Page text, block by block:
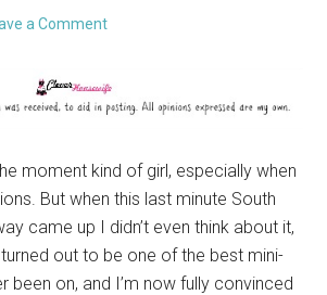
a Comment
moment kind of girl, especially when
But when this last minute South
came up I didn’t even think about it,
turned out to be one of the best mini-
been on, and I’m now fully convinced